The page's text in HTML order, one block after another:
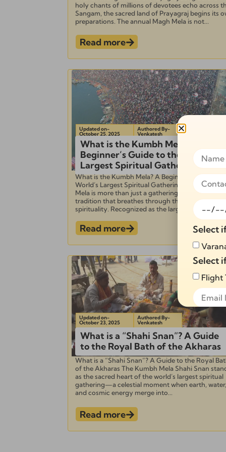
holy chants of millions of devotees echo across
Sangam, the sacred land of Prayagraj begins its
preparations. The annual Magh Mela is not...
Read more
Updated on-
October 25, 2025
Authored By-
Venkatesh
What is the Kumbh Mela? A
Beginner’s Guide to the World’s
Largest Spiritual Gathering
What is the Kumbh Mela? A Beginner’s Guide to
World’s Largest Spiritual Gathering The Kumbh
Mela is more than just a gathering—it is a living
tradition that breathes through the heart of
spirituality. Recognized as the largest spiritual...
Read more
Updated on-
October 23, 2025
Authored By-
Venkatesh
What is a “Shahi Snan”? A Guide
to the Royal Bath of the Akharas
What is a “Shahi Snan”? A Guide to the Royal
of the Akharas The Kumbh Mela Shahi Snan
as the sacred heart of the world’s largest spiritual
gathering—a celestial moment when earth, water,
and cosmic energy merge into...
Read more
Select
Select
Flight